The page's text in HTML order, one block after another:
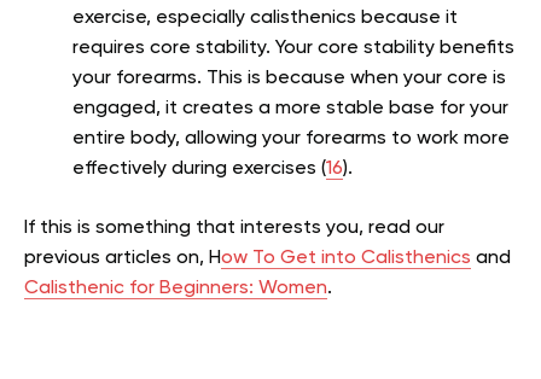
exercise, especially calisthenics because it
requires core stability. Your core stability benefits
your forearms. This is because when your core is
engaged, it creates a more stable base for your
entire body, allowing your forearms to work more
effectively during exercises (16).
If this is something that interests you, read our
previous articles on, How To Get into Calisthenics and
Calisthenic for Beginners: Women.